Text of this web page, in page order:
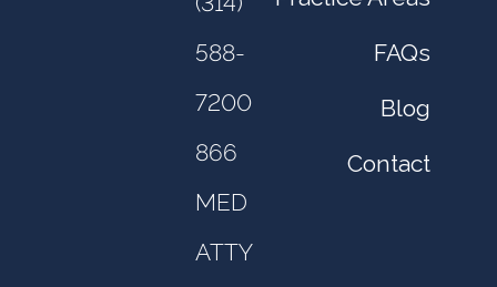
588-
7200
866
MED
ATTY
FAQs
Blog
Contact